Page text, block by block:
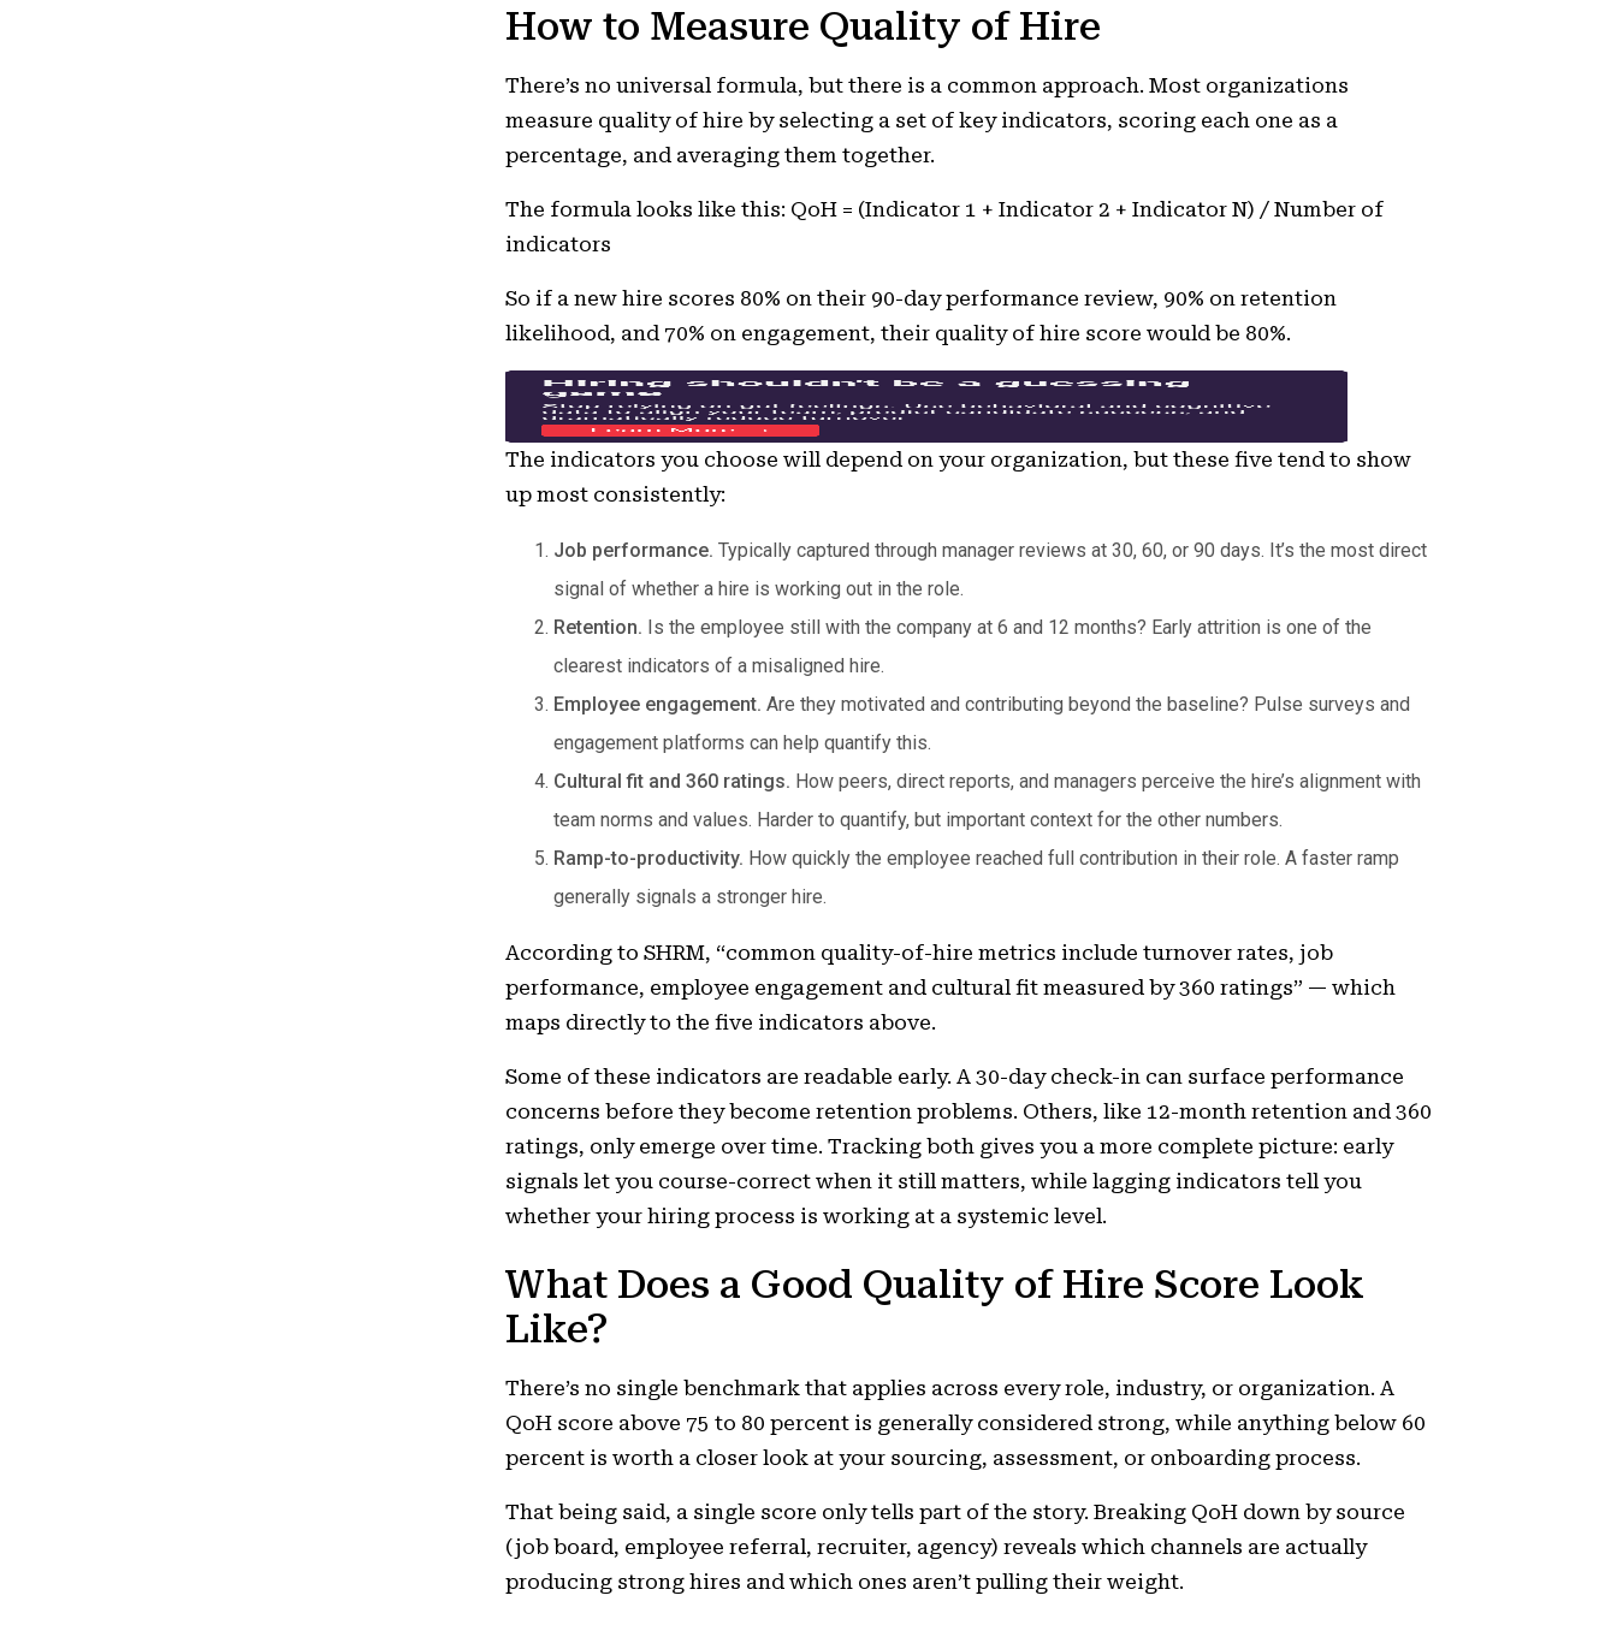
How to Measure Quality of Hire
There’s no universal formula, but there is a common approach. Most organizations
measure quality of hire by selecting a set of key indicators, scoring each one as a
percentage, and averaging them together.
The formula looks like this: QoH = (Indicator 1 + Indicator 2 + Indicator N) / Number of
indicators
So if a new hire scores 80% on their 90-day performance review, 90% on retention
likelihood, and 70% on engagement, their quality of hire score would be 80%.
The indicators you choose will depend on your organization, but these five tend to show
up most consistently:
Job performance. Typically captured through manager reviews at 30, 60, or 90 days. It’s the most direct
signal of whether a hire is working out in the role.
Retention. Is the employee still with the company at 6 and 12 months? Early attrition is one of the
clearest indicators of a misaligned hire.
Employee engagement. Are they motivated and contributing beyond the baseline? Pulse surveys and
engagement platforms can help quantify this.
Cultural fit and 360 ratings. How peers, direct reports, and managers perceive the hire’s alignment with
team norms and values. Harder to quantify, but important context for the other numbers.
Ramp-to-productivity. How quickly the employee reached full contribution in their role. A faster ramp
generally signals a stronger hire.
According to SHRM, “common quality-of-hire metrics include turnover rates, job
performance, employee engagement and cultural fit measured by 360 ratings” — which
maps directly to the five indicators above.
Some of these indicators are readable early. A 30-day check-in can surface performance
concerns before they become retention problems. Others, like 12-month retention and 360
ratings, only emerge over time. Tracking both gives you a more complete picture: early
signals let you course-correct when it still matters, while lagging indicators tell you
whether your hiring process is working at a systemic level.
What Does a Good Quality of Hire Score Look
Like?
There’s no single benchmark that applies across every role, industry, or organization. A
QoH score above 75 to 80 percent is generally considered strong, while anything below 60
percent is worth a closer look at your sourcing, assessment, or onboarding process.
That being said, a single score only tells part of the story. Breaking QoH down by source
(job board, employee referral, recruiter, agency) reveals which channels are actually
producing strong hires and which ones aren’t pulling their weight.